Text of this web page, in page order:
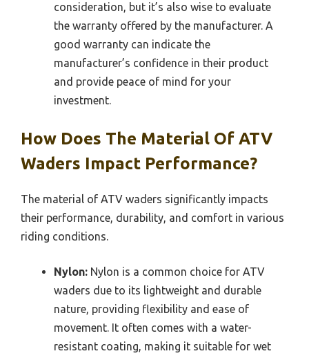
consideration, but it’s also wise to evaluate
the warranty offered by the manufacturer. A
good warranty can indicate the
manufacturer’s confidence in their product
and provide peace of mind for your
investment.
How Does The Material Of ATV
Waders Impact Performance?
The material of ATV waders significantly impacts
their performance, durability, and comfort in various
riding conditions.
Nylon: Nylon is a common choice for ATV
waders due to its lightweight and durable
nature, providing flexibility and ease of
movement. It often comes with a water-
resistant coating, making it suitable for wet